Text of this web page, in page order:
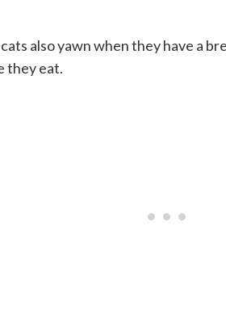
also yawn when they have a
they eat.